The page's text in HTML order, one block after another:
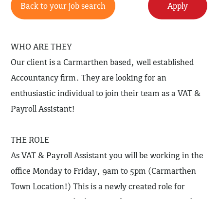
Back to your job search Apply
WHO ARE THEY
Our client is a Carmarthen based, well established
Accountancy firm. They are looking for an
enthusiastic individual to join their team as a VAT &
Payroll Assistant!
THE ROLE
As VAT & Payroll Assistant you will be working in the
office Monday to Friday, 9am to 5pm (Carmarthen
Town Location!) This is a newly created role for